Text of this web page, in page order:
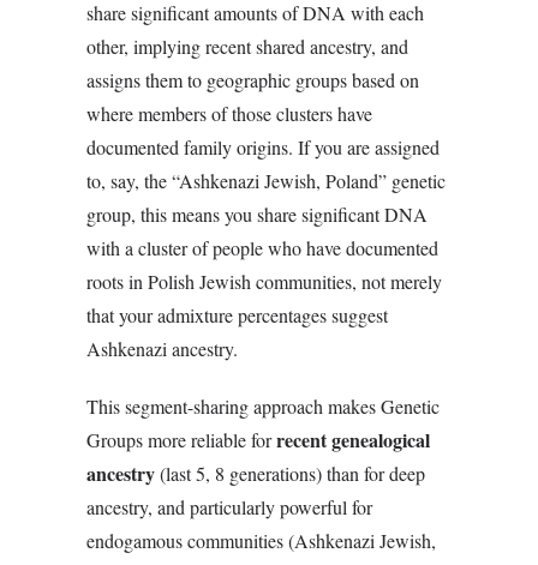
share significant amounts of DNA with each
other, implying recent shared ancestry, and
assigns them to geographic groups based on
where members of those clusters have
documented family origins. If you are assigned
to, say, the “Ashkenazi Jewish, Poland” genetic
group, this means you share significant DNA
with a cluster of people who have documented
roots in Polish Jewish communities, not merely
that your admixture percentages suggest
Ashkenazi ancestry.
This segment-sharing approach makes Genetic
Groups more reliable forrecent genealogical
ancestry(last 5, 8 generations) than for deep
ancestry, and particularly powerful for
endogamous communities (Ashkenazi Jewish,